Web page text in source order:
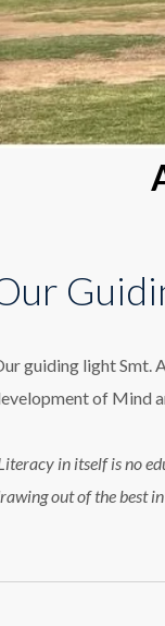
guiding light Smt.
of Mind
in itself is no
out of the best